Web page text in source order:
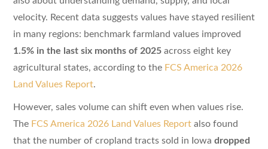
velocity. Recent data suggests values have stayed resilient
in many regions: benchmark farmland values improved
1.5% in the last six months of 2025across eight key
agricultural states, according to the FCS America 2026
Land Values Report.
However, sales volume can shift even when values rise.
The FCS America 2026 Land Values Reportalso found
that the number of cropland tracts sold in Iowa dropped